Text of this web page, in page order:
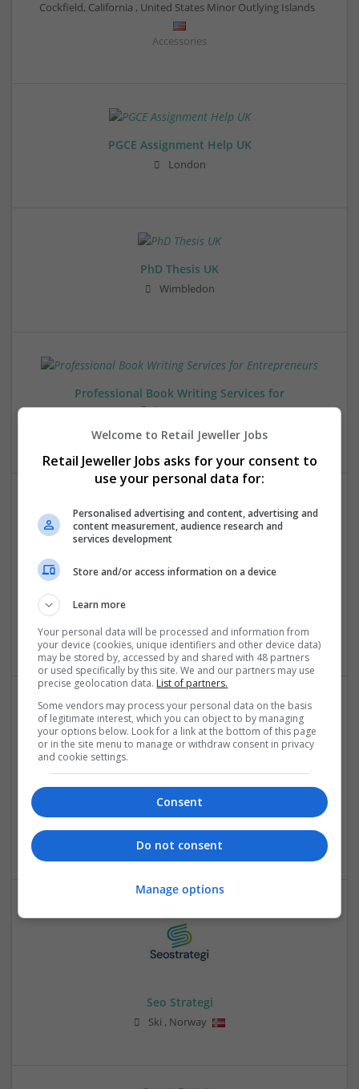
Cockfield, California , United States Minor Outlying Islands
Accessories
PGCE Assignment Help UK
London
PhD Thesis UK
Wimbledon
Professional Book Writing Services for
Entrepreneurs
Anchorage ,AK,United States
Academic
Riktigregnskap
osl0,Norway
Seo Strategi
Ski , Norway
Welcome to Retail Jeweller Jobs
Retail Jeweller Jobs asks for your consent to
use your personal data for:
Personalised advertising and content, advertising and
content measurement, audience research and
services development
Store and/or access information on a device
Learn more
Your personal data will be processed and information from
your device (cookies, unique identifiers and other device data)
may be stored by, accessed by and shared with 48 partners
or used specifically by this site. We and our partners may use
precise geolocation data. List of partners.
Some vendors may process your personal data on the basis
of legitimate interest, which you can object to by managing
your options below. Look for a link at the bottom of this page
or in the site menu to manage or withdraw consent in privacy
and cookie settings.
Consent
Do not consent
Manage options